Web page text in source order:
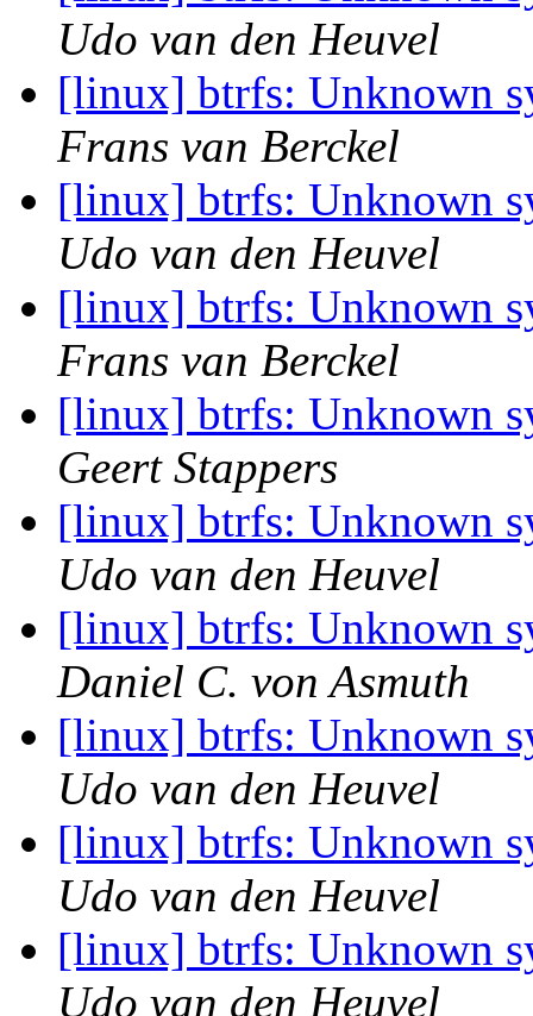
Udo van den Heuvel
[linux] btrfs: Unknown
Frans van Berckel
[linux] btrfs: Unknown
Udo van den Heuvel
[linux] btrfs: Unknown
Frans van Berckel
[linux] btrfs: Unknown
Geert Stappers
[linux] btrfs: Unknown
Udo van den Heuvel
[linux] btrfs: Unknown
Daniel C. von Asmuth
[linux] btrfs: Unknown
Udo van den Heuvel
[linux] btrfs: Unknown
Udo van den Heuvel
[linux] btrfs: Unknown
Udo van den Heuvel